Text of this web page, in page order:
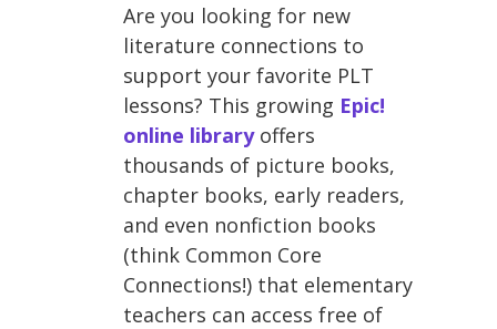
Are you looking for new
literature connections to
support your favorite PLT
lessons? This growing Epic!
online libraryoffers
thousands of picture books,
chapter books, early readers,
and even nonfiction books
(think Common Core
Connections!) that elementary
teachers can access free of